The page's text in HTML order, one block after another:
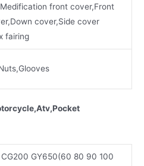
front cover,Front
cover,Side cover
fairing
CG200 GY650(60 80 90 100